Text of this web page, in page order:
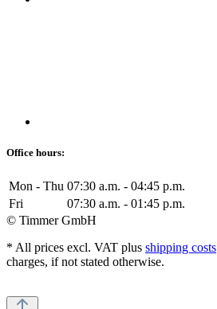
Office hours:
Mon - Thu 07:30 a.m. - 04:45 p.m.
Fri
07:30 a.m. - 01:45 p.m.
© Timmer GmbH
* All prices excl. VAT plus shipping costs
charges, if not stated otherwise.